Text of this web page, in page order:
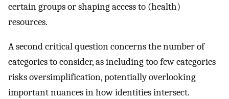
certain groups or shaping access to (health)
resources.
A second critical question concerns the number of
categories to consider, as including too few categories
risks oversimplification, potentially overlooking
important nuances in how identities intersect.